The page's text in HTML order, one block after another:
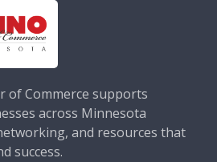
of Commerce supports
across Minnesota
and resources that
success.